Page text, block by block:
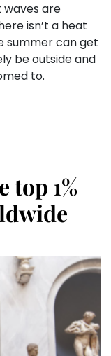
waves are
isn’t a heat
summer can get
be outside and
to.
top 1%